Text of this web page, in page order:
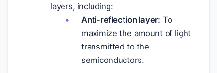
layers, including:
Anti-reflection layer: To
maximize the amount of light
transmitted to the
semiconductors.